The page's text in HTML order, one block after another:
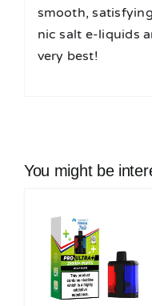
smooth,
nic salt e-liquids
very best!
You might be